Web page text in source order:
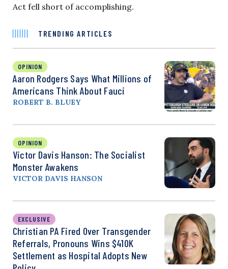
Act fell short of accomplishing.
TRENDING ARTICLES
OPINION
Aaron Rodgers Says What Millions of
Americans Think About Fauci
ROBERT B. BLUEY
OPINION
Victor Davis Hanson: The Socialist
Monster Awakens
VICTOR DAVIS HANSON
EXCLUSIVE
Christian PA Fired Over Transgender
Referrals, Pronouns Wins $410K
Settlement as Hospital Adopts New